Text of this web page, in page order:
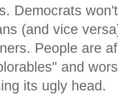
Democrats
(and vice
People are
and
its ugly head.